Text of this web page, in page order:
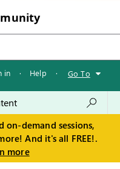
in · Help · Go To
on-demand sessions,
And it's all FREE!.
more